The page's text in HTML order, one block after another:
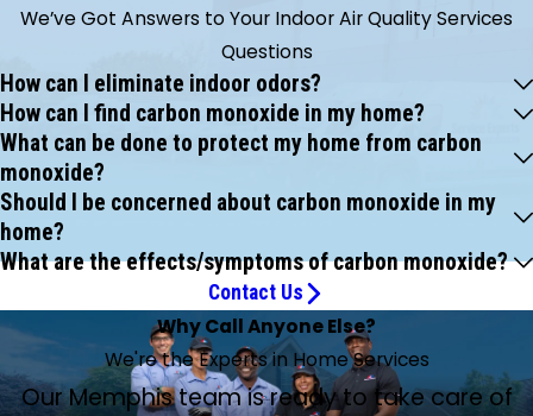
We’ve Got Answers to Your Indoor Air Quality Services
Questions
How can I eliminate indoor odors?
How can I find carbon monoxide in my home?
What can be done to protect my home from carbon
monoxide?
Should I be concerned about carbon monoxide in my
home?
What are the effects/symptoms of carbon monoxide?
Contact Us
Why Call Anyone Else?
We're the Experts in Home Services
Our Memphis team is ready to take care of